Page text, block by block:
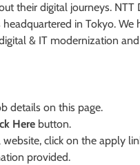
their digital journeys.
in Tokyo.
& IT modernization
details on this page.
Here button.
click on the apply
provided.